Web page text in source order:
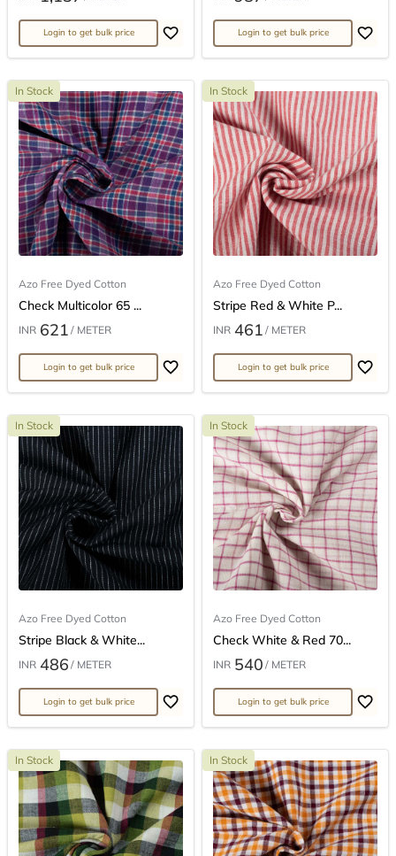
Login to get bulk price Login to get bulk price
In Stock
Azo Free Dyed Cotton
Check Multicolor 65 ...
INR 621 / METER
Login to get bulk price
In Stock
Azo Free Dyed Cotton
Stripe Red & White P...
INR 461 / METER
Login to get bulk price
In Stock
Azo Free Dyed Cotton
Stripe Black & White...
INR 486 / METER
Login to get bulk price
In Stock
Azo Free Dyed Cotton
Check White & Red 70...
INR 540 / METER
Login to get bulk price
In Stock In Stock